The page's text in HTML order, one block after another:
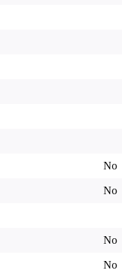
No
No
No
No